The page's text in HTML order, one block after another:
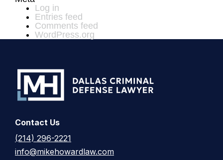
Log in
Entries feed
Comments feed
WordPress.org
Contact Us
(214) 296-2221
info@mikehowardlaw.com